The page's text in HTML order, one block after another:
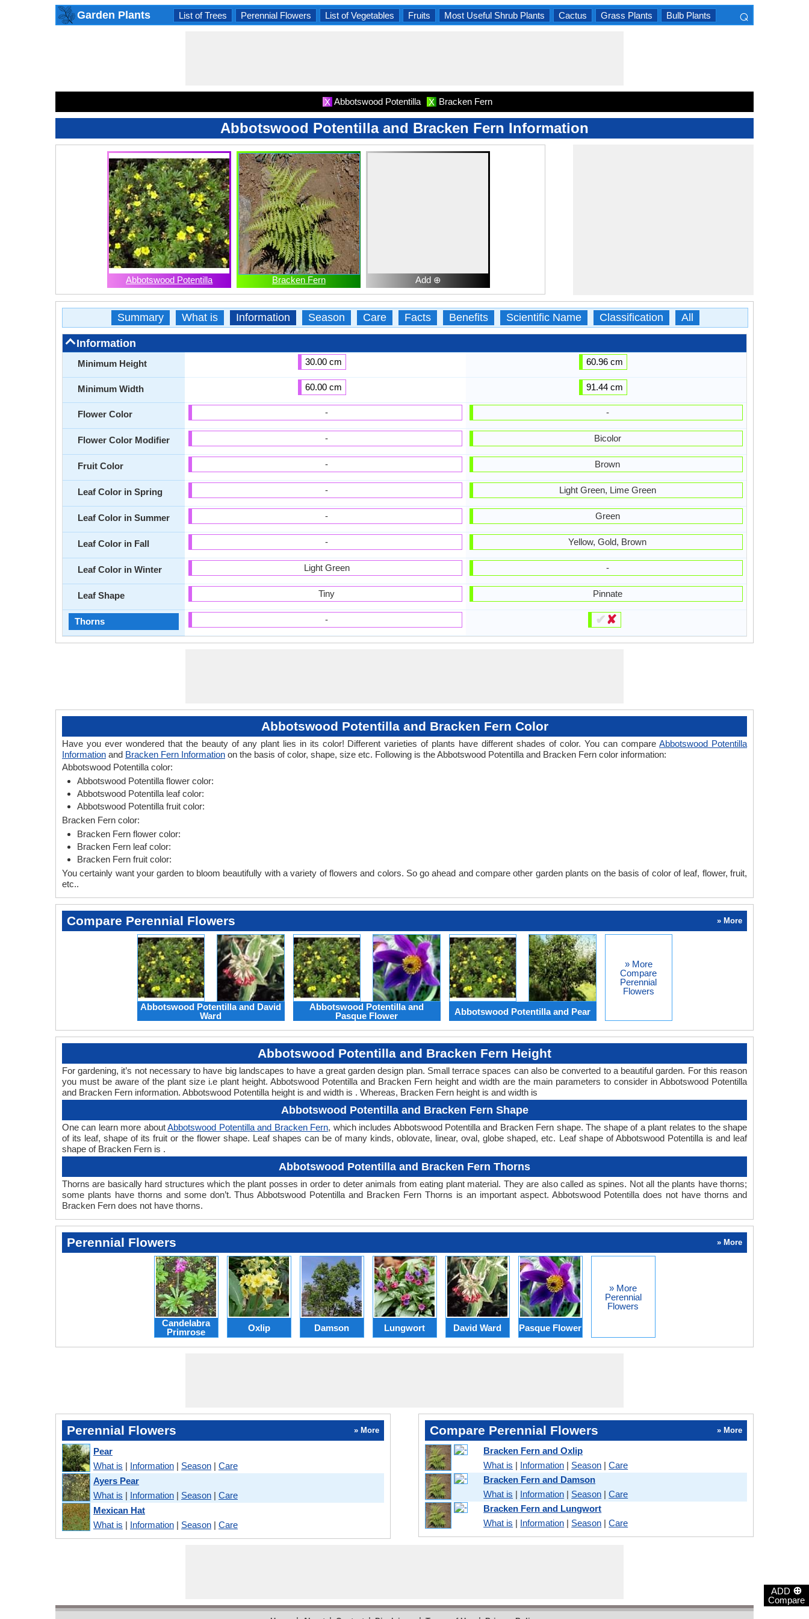
ADD ⊕
Compare
Garden Plants List of Trees Perennial Flowers List of Vegetables Fruits Most Useful Shrub Plants Cactus Grass Plants Bulb Plants ⌕
X Abbotswood Potentilla X Bracken Fern
Abbotswood Potentilla and Bracken Fern Information
Abbotswood Potentilla Bracken Fern Add ⊕
Summary What is Information Season Care Facts Benefits Scientific Name Classification All
Information
Minimum Height
Minimum Width
Flower Color
Flower Color Modifier
Fruit Color
Leaf Color in Spring
Leaf Color in Summer
Leaf Color in Fall
Leaf Color in Winter
Leaf Shape
Thorns
30.00 cm
60.00 cm
-
-
-
-
-
-
Light Green
Tiny
-
60.96 cm
91.44 cm
-
Bicolor
Brown
Light Green, Lime Green
Green
Yellow, Gold, Brown
-
Pinnate
✔✘
Abbotswood Potentilla and Bracken Fern Color
Have you ever wondered that the beauty of any plant lies in its color! Different varieties of plants have different shades of color. You can compareAbbotswood Potentilla
Information and Bracken Fern Information on the basis of color, shape, size etc. Following is the Abbotswood Potentilla and Bracken Fern color information:
Abbotswood Potentilla color:
Abbotswood Potentilla flower color:
Abbotswood Potentilla leaf color:
Abbotswood Potentilla fruit color:
Bracken Fern color:
Bracken Fern flower color:
Bracken Fern leaf color:
Bracken Fern fruit color:
You certainly want your garden to bloom beautifully with a variety of flowers and colors. So go ahead and compare other garden plants on the basis of color of leaf, flower, fruit,
etc..
Compare Perennial Flowers » More
Abbotswood Potentilla and David
Ward
Abbotswood Potentilla and
Pasque Flower
Abbotswood Potentilla and Pear
» More
Compare
Perennial
Flowers
Abbotswood Potentilla and Bracken Fern Height
For gardening, it’s not necessary to have big landscapes to have a great garden design plan. Small terrace spaces can also be converted to a beautiful garden. For this reason
you must be aware of the plant size i.e plant height. Abbotswood Potentilla and Bracken Fern height and width are the main parameters to consider in Abbotswood Potentilla
and Bracken Fern information. Abbotswood Potentilla height is and width is . Whereas, Bracken Fern height is and width is
Abbotswood Potentilla and Bracken Fern Shape
One can learn more aboutAbbotswood Potentilla and Bracken Fern, which includes Abbotswood Potentilla and Bracken Fern shape. The shape of a plant relates to the shape
of its leaf, shape of its fruit or the flower shape. Leaf shapes can be of many kinds, oblovate, linear, oval, globe shaped, etc. Leaf shape of Abbotswood Potentilla is and leaf
shape of Bracken Fern is .
Abbotswood Potentilla and Bracken Fern Thorns
Thorns are basically hard structures which the plant posses in order to deter animals from eating plant material. They are also called as spines. Not all the plants have thorns;
some plants have thorns and some don’t. Thus Abbotswood Potentilla and Bracken Fern Thorns is an important aspect. Abbotswood Potentilla does not have thorns and
Bracken Fern does not have thorns.
Perennial Flowers » More
Candelabra
Primrose
Oxlip Damson Lungwort David Ward Pasque Flower
» More
Perennial
Flowers
Perennial Flowers » More
Pear
What is | Information | Season | Care
Ayers Pear
What is | Information | Season | Care
Mexican Hat
What is | Information | Season | Care
Compare Perennial Flowers » More
Bracken Fern and Oxlip
What is | Information | Season |Care
Bracken Fern and Damson
What is | Information | Season |Care
Bracken Fern and Lungwort
What is | Information | Season |Care